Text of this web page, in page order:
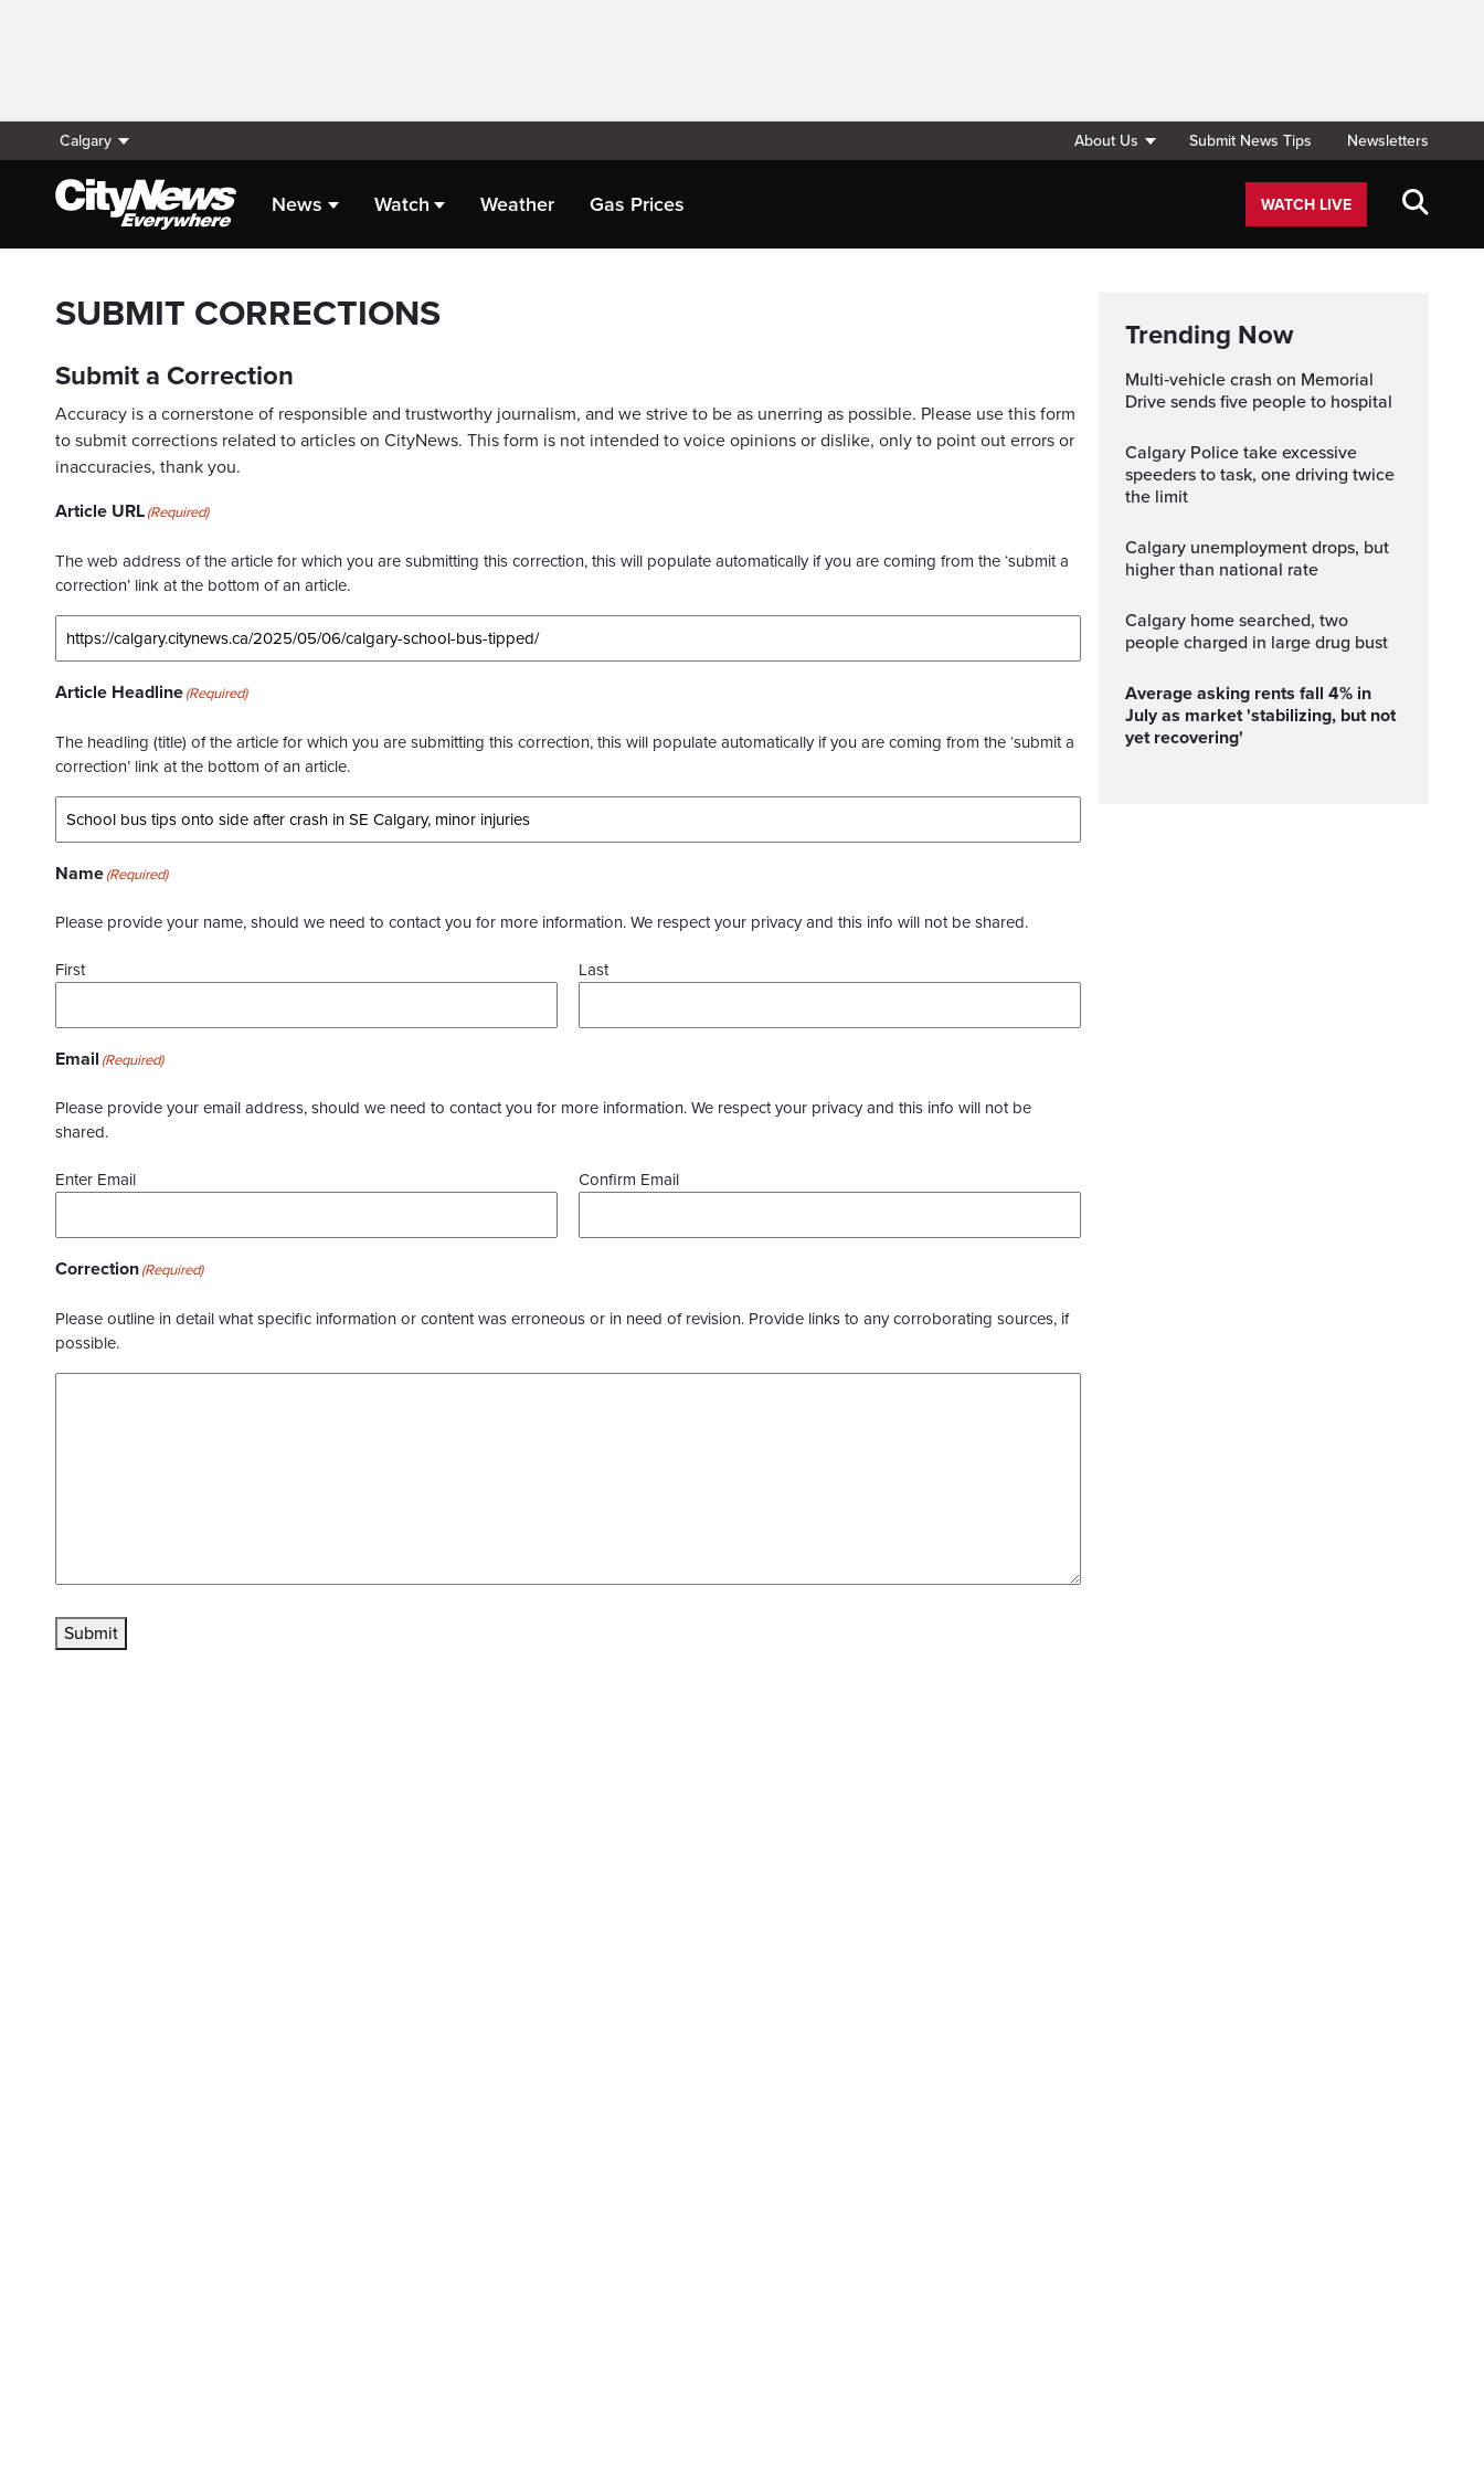
Calgary About Us Submit News Tips Newsletters
News Watch Weather Gas Prices WATCH LIVE
SUBMIT CORRECTIONS
Submit a Correction
Accuracy is a cornerstone of responsible and trustworthy journalism, and we strive to be as unerring as possible. Please use this form
to submit corrections related to articles on CityNews. This form is not intended to voice opinions or dislike, only to point out errors or
inaccuracies, thank you.
Article URL(Required)
The web address of the article for which you are submitting this correction, this will populate automatically if you are coming from the ‘submit a
correction’ link at the bottom of an article.
Article Headline(Required)
The headling (title) of the article for which you are submitting this correction, this will populate automatically if you are coming from the ‘submit a
correction’ link at the bottom of an article.
Name(Required)
Please provide your name, should we need to contact you for more information. We respect your privacy and this info will not be shared.
First Last
Email (Required)
Please provide your email address, should we need to contact you for more information. We respect your privacy and this info will not be
shared.
Enter Email Confirm Email
Correction(Required)
Please outline in detail what specific information or content was erroneous or in need of revision. Provide links to any corroborating sources, if
possible.
Submit
Trending Now
Multi‑vehicle crash on Memorial
Drive sends five people to hospital
Calgary Police take excessive
speeders to task, one driving twice
the limit
Calgary unemployment drops, but
higher than national rate
Calgary home searched, two
people charged in large drug bust
Average asking rents fall 4% in
July as market 'stabilizing, but not
yet recovering'